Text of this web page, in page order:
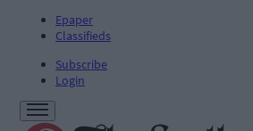
Epaper
Classifieds
Subscribe
Login